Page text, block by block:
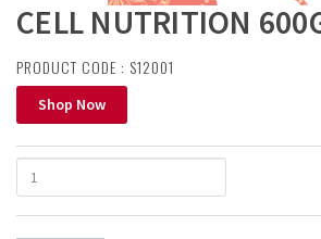
CELL NUTRITION
PRODUCT CODE : S12001
Shop Now